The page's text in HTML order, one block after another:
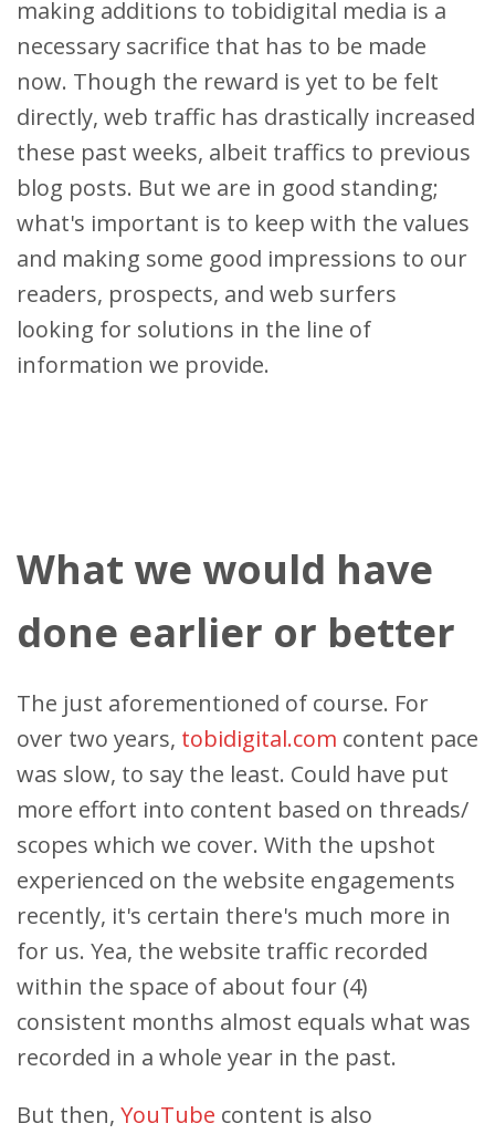
making additions to tobidigital media is a
necessary sacrifice that has to be made
now. Though the reward is yet to be felt
directly, web traffic has drastically increased
these past weeks, albeit traffics to previous
blog posts. But we are in good standing;
what's important is to keep with the values
and making some good impressions to our
readers, prospects, and web surfers
looking for solutions in the line of
information we provide.
What we would have
done earlier or better
The just aforementioned of course. For
over two years, tobidigital.com content pace
was slow, to say the least. Could have put
more effort into content based on threads/
scopes which we cover. With the upshot
experienced on the website engagements
recently, it's certain there's much more in
for us. Yea, the website traffic recorded
within the space of about four (4)
consistent months almost equals what was
recorded in a whole year in the past.
But then, YouTube content is also